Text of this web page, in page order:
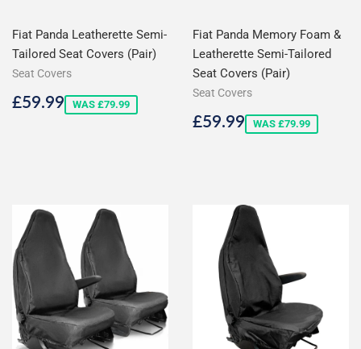
Fiat Panda Leatherette Semi-
Tailored Seat Covers (Pair)
Seat Covers
Sale
£59.99£59.99
WAS £79.99
Fiat Panda Memory Foam &
Leatherette Semi-Tailored
Seat Covers (Pair)
Seat Covers
Sale
£59.99£59.99
WAS £79.99